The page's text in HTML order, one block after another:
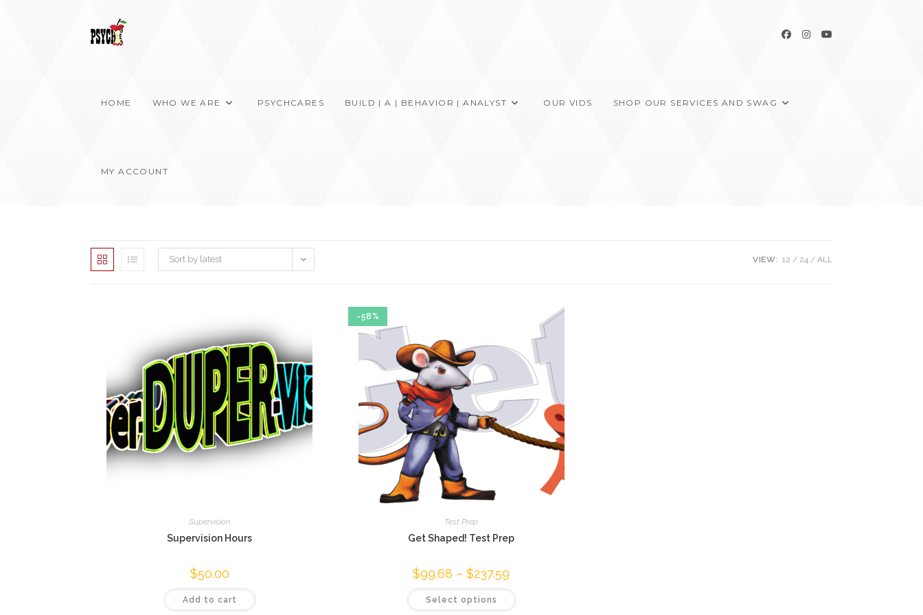
HOME WHO WE ARE PSYCHCARES BUILD | A | BEHAVIOR | ANALYST OUR VIDS SHOP OUR SERVICES AND SWAG
MY ACCOUNT
Sort by latest VIEW: 12 24 ALL
Supervision
Supervision Hours
$50.00
Add to cart
-58%
Test Prep
Get Shaped! Test Prep
$99.68 – $237.59
$99.68
$237.59
Select options
product